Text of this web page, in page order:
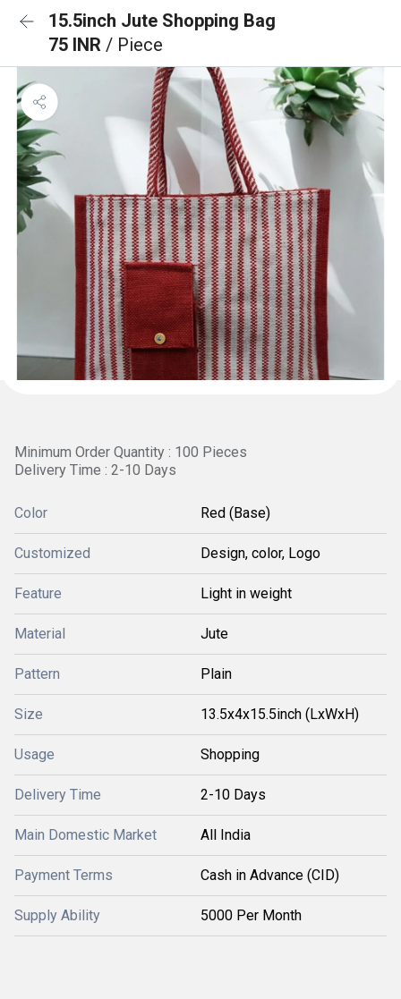
15.5inch Jute Shopping Bag
75 INR / Piece
Minimum Order Quantity : 100 Pieces
Delivery Time : 2-10 Days
Color Red (Base)
Customized Design, color, Logo
Feature Light in weight
Material Jute
Pattern Plain
Size 13.5x4x15.5inch (LxWxH)
Usage Shopping
Delivery Time 2-10 Days
Main Domestic Market All India
Payment Terms Cash in Advance (CID)
Supply Ability 5000 Per Month